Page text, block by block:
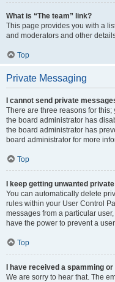
What is “The team” link?
This page provides you with a
and moderators and other
Top
Private Messaging
I cannot send private
There are three reasons for
the board administrator has
the board administrator has
board administrator for more
Top
I keep getting unwanted
You can automatically delete
rules within your User Control
messages from a particular
have the power to prevent a
Top
I have received a spamming
We are sorry to hear that. The